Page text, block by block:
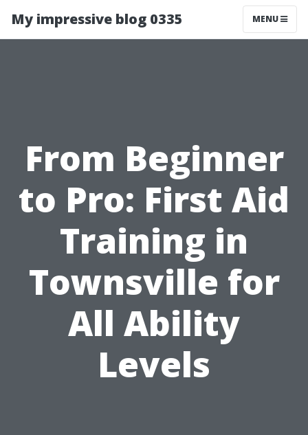
My impressive blog 0335 MENU
From Beginner
to Pro: First Aid
Training in
Townsville for
All Ability
Levels